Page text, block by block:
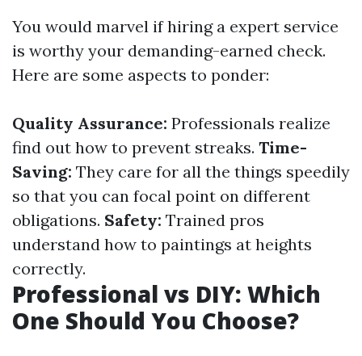
You would marvel if hiring a expert service
is worthy your demanding-earned check.
Here are some aspects to ponder:
Quality Assurance: Professionals realize
find out how to prevent streaks. Time-
Saving: They care for all the things speedily
so that you can focal point on different
obligations. Safety: Trained pros
understand how to paintings at heights
correctly.
Professional vs DIY: Which
One Should You Choose?